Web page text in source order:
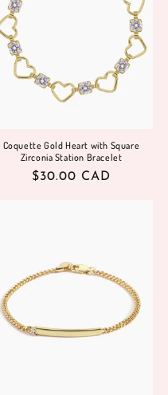
Coquette Gold Heart with Square
Zirconia Station Bracelet
Regular
$30.00 CAD